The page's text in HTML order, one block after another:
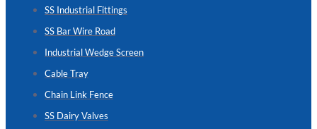
Enhancing
Without
Visibility
SS Industrial Fittings
SS Bar Wire Road
Industrial Wedge Screen
Cable Tray
Chain Link Fence
SS Dairy Valves